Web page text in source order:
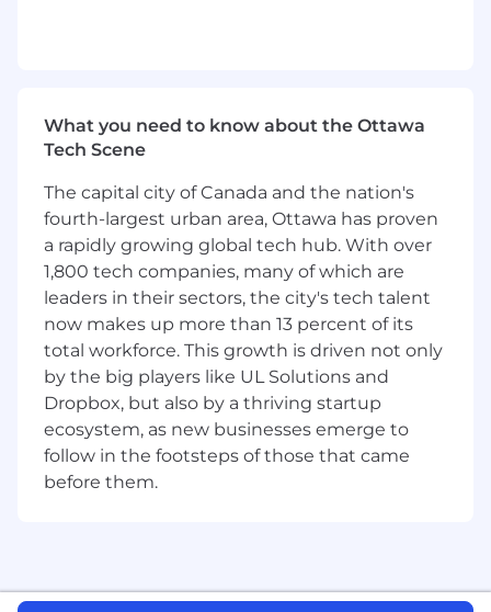
technical initiatives (SDK launches,
documentation updates, partner
channels.
Collaborate with the Events team to
plan and execute developer-focused
activations at conferences, hackathons,
and partner showcases, ensuring
technical storytelling and engagement
opportunities align with QNX brand and
goals.
Coordinate global developer events —
hackathons, meetups, university
partnerships, and webinars — ensuring
consistent messaging and brand
Content & Storytelling
What you need to know about the Ottawa
Tech Scene
The capital city of Canada and the nation's
fourth-largest urban area, Ottawa has proven
a rapidly growing global tech hub. With over
1,800 tech companies, many of which are
leaders in their sectors, the city's tech talent
now makes up more than 13 percent of its
total workforce. This growth is driven not only
by the big players like UL Solutions and
Dropbox, but also by a thriving startup
ecosystem, as new businesses emerge to
follow in the footsteps of those that came
before them.